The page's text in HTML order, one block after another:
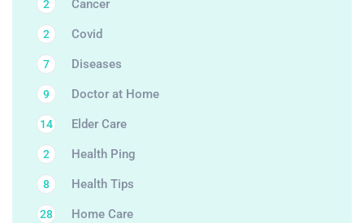
Cancer
2
Covid
2
Diseases
7
Doctor at Home
9
Elder Care
14
Health Ping
2
Health Tips
8
Home Care
28